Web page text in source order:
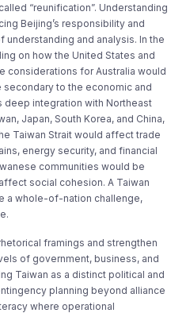
“reunification”. Understanding
Beijing’s responsibility and
understanding and analysis. In the
on how the United States and
considerations for Australia would
to the economic and
deep integration with Northeast
Japan, South Korea, and China,
Taiwan Strait would affect trade
energy security, and financial
communities would be
social cohesion. A Taiwan
a whole-of-nation challenge,
framings and strengthen
of government, business, and
Taiwan as a distinct political and
planning beyond alliance
where operational